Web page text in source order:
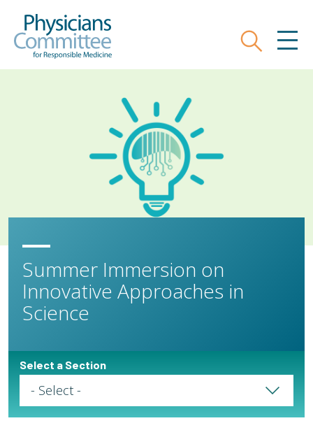
main
Search
Summer Immersion on
Innovative Approaches in
Science
Select a Section
Select a Page